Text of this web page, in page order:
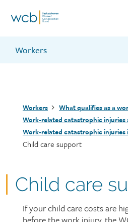
Workers
Counselling support for
Breadcrumb
Workers
What qualifies as a
Work-related catastrophic injuries
Work-related catastrophic
Child care support
Child care
Page
If your child care costs are